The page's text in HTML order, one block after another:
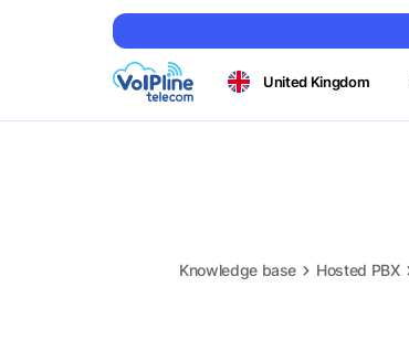
United Kingdom
Knowledge base Hosted PBX